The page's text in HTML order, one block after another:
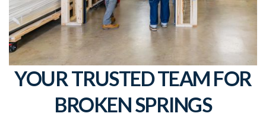
YOUR TRUSTED TEAM FOR
BROKEN SPRINGS